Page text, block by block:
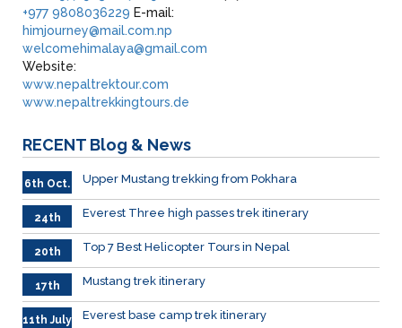
+977 9808036229 E-mail:
himjourney@mail.com.np
welcomehimalaya@gmail.com
Website:
www.nepaltrektour.com
www.nepaltrekkingtours.de
RECENT Blog & News
6th Oct. Upper Mustang trekking from Pokhara
24th
.Sep
Everest Three high passes trek itinerary
20th
Sep.
Top 7 Best Helicopter Tours in Nepal
17th
Sep.
Mustang trek itinerary
11th July Everest base camp trek itinerary